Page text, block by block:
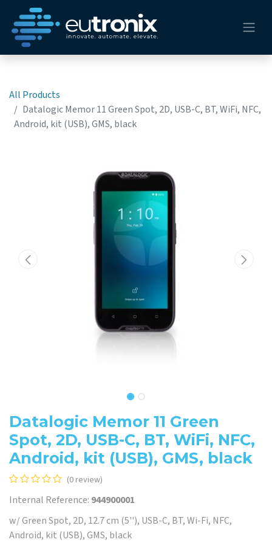
All Products
Datalogic Memor 11 Green Spot, 2D, USB-C, BT, WiFi, NFC,
Android, kit (USB), GMS, black
Datalogic Memor 11 Green
Spot, 2D, USB-C, BT, WiFi, NFC,
Android, kit (USB), GMS, black
(0 review)
Internal Reference: 944900001
w/ Green Spot, 2D, 12.7 cm (5''), USB-C, BT, Wi-Fi, NFC,
Android, kit (USB), GMS, black